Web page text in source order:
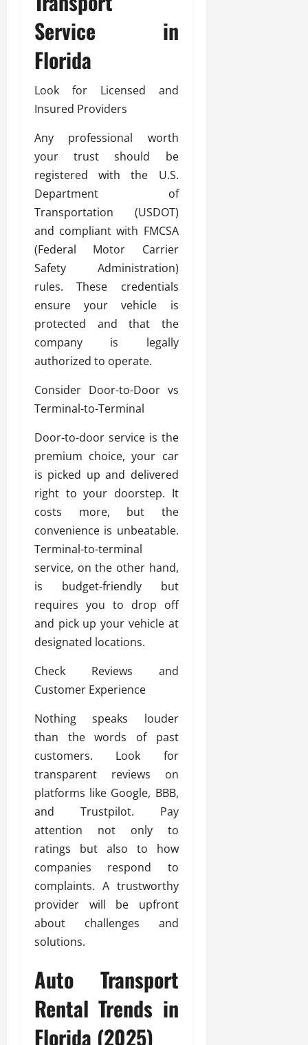
Service in
Florida
Look for Licensed and
Insured Providers
Any professional worth
your trust should be
registered with the U.S.
Department of
Transportation (USDOT)
and compliant with FMCSA
(Federal Motor Carrier
Safety Administration)
rules. These credentials
ensure your vehicle is
protected and that the
company is legally
authorized to operate.
Consider Door-to-Door vs
Terminal-to-Terminal
Door-to-door service is the
premium choice, your car
is picked up and delivered
right to your doorstep. It
costs more, but the
convenience is unbeatable.
Terminal-to-terminal
service, on the other hand,
is budget-friendly but
requires you to drop off
and pick up your vehicle at
designated locations.
Check Reviews and
Customer Experience
Nothing speaks louder
than the words of past
customers. Look for
transparent reviews on
platforms like Google, BBB,
and Trustpilot. Pay
attention not only to
ratings but also to how
companies respond to
complaints. A trustworthy
provider will be upfront
about challenges and
solutions.
Auto Transport
Rental Trends in
Florida (2025)